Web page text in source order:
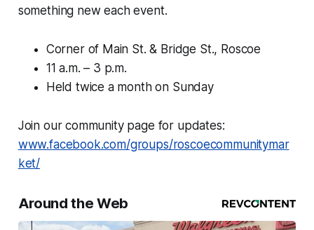
something new each event.
Corner of Main St. & Bridge St., Roscoe
11 a.m. – 3 p.m.
Held twice a month on Sunday
Join our community page for updates:
www.facebook.com/groups/roscoecommunitymar
ket/
Around the Web